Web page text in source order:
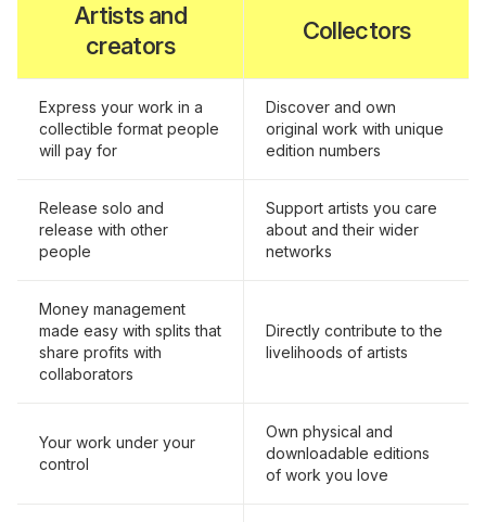
Artists and
creators
Collectors
Express your work in a
collectible format people
will pay for
Discover and own
original work with unique
edition numbers
Release solo and
release with other
people
Support artists you care
about and their wider
networks
Money management
made easy with splits that
share profits with
collaborators
Directly contribute to the
livelihoods of artists
Your work under your
control
Own physical and
downloadable editions
of work you love